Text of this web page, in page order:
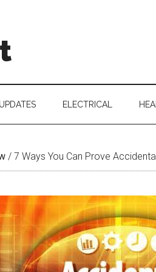
ELECTRICAL
/ 7 Ways You Can Prove